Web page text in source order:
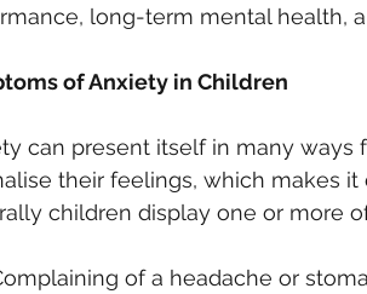
long-term mental health,
of Anxiety in Children
can present itself in many
their feelings, which makes
children display one or more
of a headache or